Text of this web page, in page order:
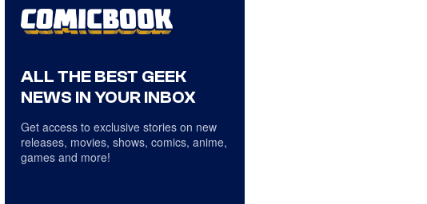
ALL THE BEST GEEK
NEWS IN YOUR INBOX
Get access to exclusive stories on new
releases, movies, shows, comics, anime,
games and more!